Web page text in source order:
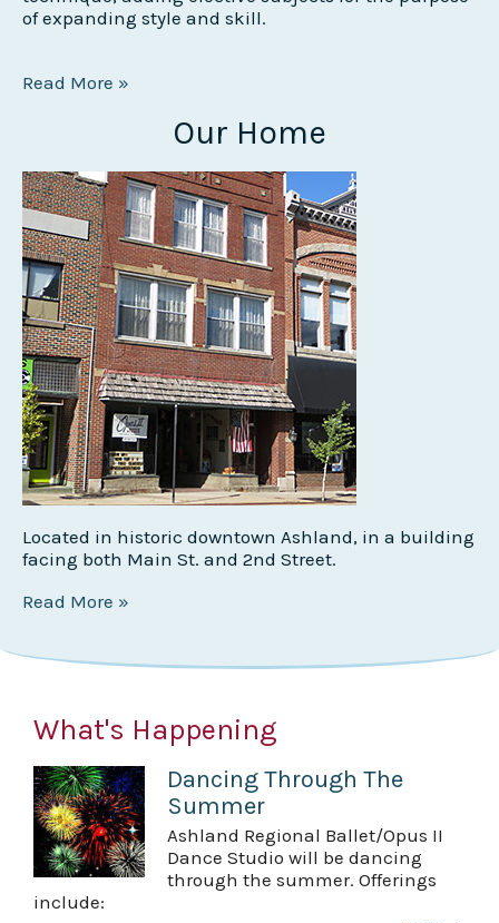
of expanding style and skill.
Read More »
Our Home
Located in historic downtown Ashland, in a building
facing both Main St. and 2nd Street.
Read More »
What's Happening
Dancing Through The
Summer
Ashland Regional Ballet/Opus II
Dance Studio will be dancing
through the summer. Offerings
include: